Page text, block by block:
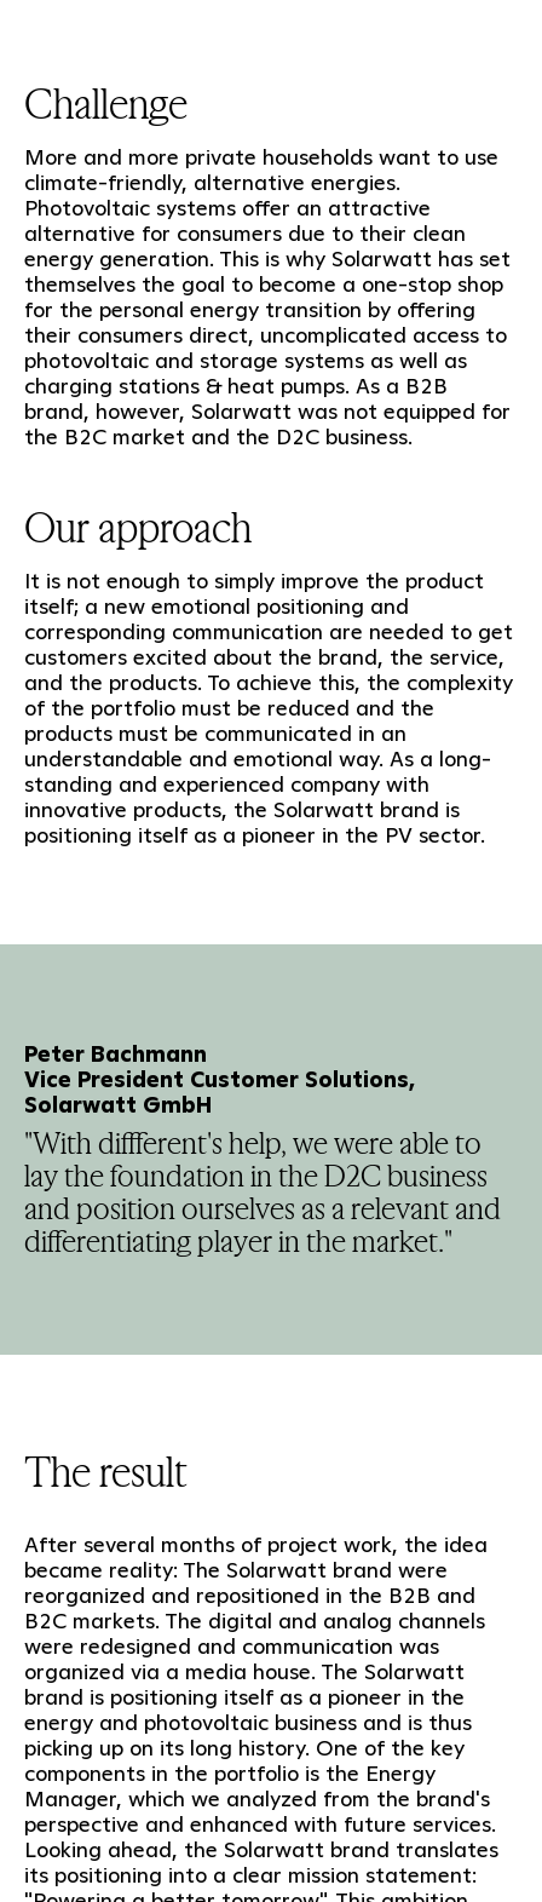
Challenge
More and more private households want to use
climate-friendly, alternative energies.
Photovoltaic systems offer an attractive
alternative for consumers due to their clean
energy generation. This is why Solarwatt has set
themselves the goal to become a one-stop shop
for the personal energy transition by offering
their consumers direct, uncomplicated access to
photovoltaic and storage systems as well as
charging stations & heat pumps. As a B2B
brand, however, Solarwatt was not equipped for
the B2C market and the D2C business.
Our approach
It is not enough to simply improve the product
itself; a new emotional positioning and
corresponding communication are needed to get
customers excited about the brand, the service,
and the products. To achieve this, the complexity
of the portfolio must be reduced and the
products must be communicated in an
understandable and emotional way. As a long-
standing and experienced company with
innovative products, the Solarwatt brand is
positioning itself as a pioneer in the PV sector.
Peter Bachmann
Vice President Customer Solutions,
Solarwatt GmbH
"With diffferent's help, we were able to
lay the foundation in the D2C business
and position ourselves as a relevant and
differentiating player in the market."
The result
After several months of project work, the idea
became reality: The Solarwatt brand were
reorganized and repositioned in the B2B and
B2C markets. The digital and analog channels
were redesigned and communication was
organized via a media house. The Solarwatt
brand is positioning itself as a pioneer in the
energy and photovoltaic business and is thus
picking up on its long history. One of the key
components in the portfolio is the Energy
Manager, which we analyzed from the brand's
perspective and enhanced with future services.
Looking ahead, the Solarwatt brand translates
its positioning into a clear mission statement: